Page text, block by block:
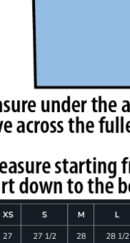
XS S M L
27 27 1/2 28 28 1/2